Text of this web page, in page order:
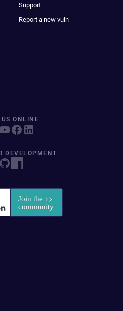
Support
Report a new vuln
ONLINE
DEVELOPMENT